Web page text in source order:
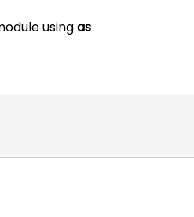
usingas
c
s